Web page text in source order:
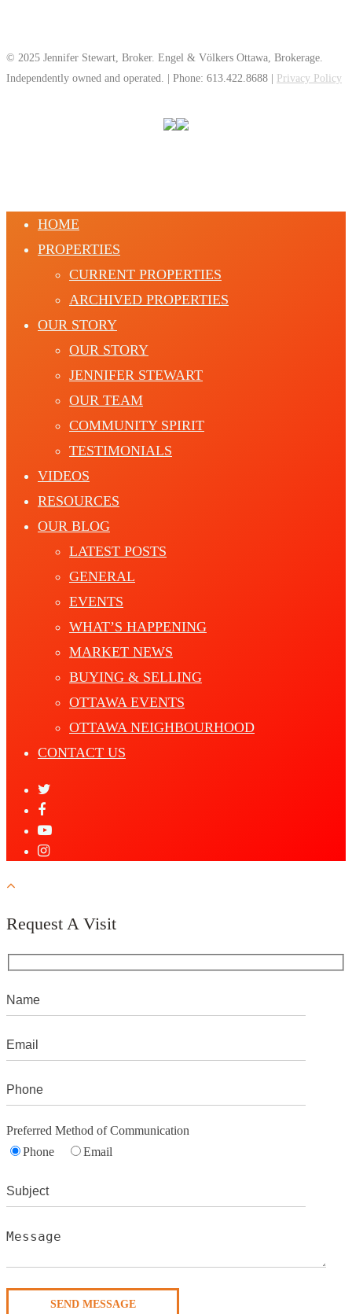
© 2025 Jennifer Stewart, Broker. Engel & Völkers Ottawa, Brokerage.
Independently owned and operated. | Phone: 613.422.8688 | Privacy Policy
HOME
PROPERTIES
CURRENT PROPERTIES
ARCHIVED PROPERTIES
OUR STORY
OUR STORY
JENNIFER STEWART
OUR TEAM
COMMUNITY SPIRIT
TESTIMONIALS
VIDEOS
RESOURCES
OUR BLOG
LATEST POSTS
GENERAL
EVENTS
WHAT’S HAPPENING
MARKET NEWS
BUYING & SELLING
OTTAWA EVENTS
OTTAWA NEIGHBOURHOOD
CONTACT US
Request A Visit
Preferred Method of Communication
Phone
Email